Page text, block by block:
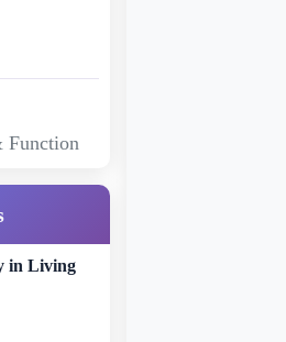
Function
in Living